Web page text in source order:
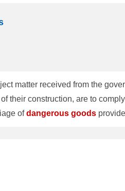
matter received from the
their construction, are to
ofdangerous goods